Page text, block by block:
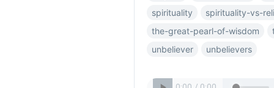
spirituality
spirituality-vs-
the-great-pearl-of-wisdom
unbeliever
unbelievers